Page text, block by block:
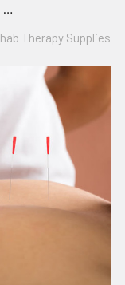
…
Therapy Supplies